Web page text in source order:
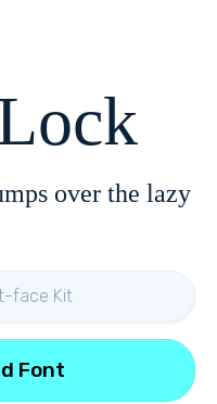
over the lazy
face Kit
Font